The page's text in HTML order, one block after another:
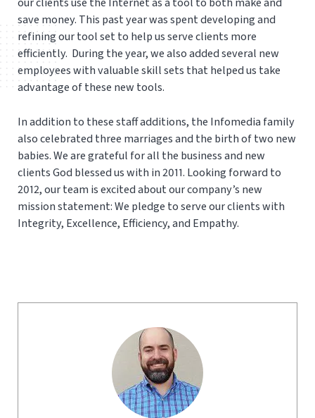
save money. This past year was spent developing and
refining our tool set to help us serve clients more
efficiently. During the year, we also added several new
employees with valuable skill sets that helped us take
advantage of these new tools.
In addition to these staff additions, the Infomedia family
also celebrated three marriages and the birth of two new
babies. We are grateful for all the business and new
clients God blessed us with in 2011. Looking forward to
2012, our team is excited about our company’s new
mission statement: We pledge to serve our clients with
Integrity, Excellence, Efficiency, and Empathy.